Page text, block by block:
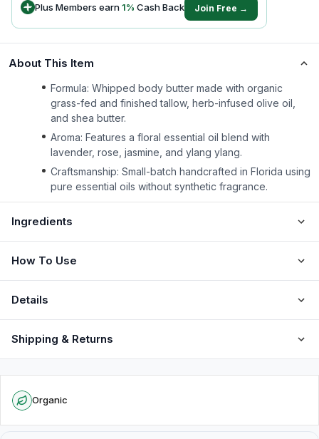
Plus Members earn1% Cash Back Join Free →
About This Item
Formula: Whipped body butter made with organic
grass-fed and finished tallow, herb-infused olive oil,
and shea butter.
Aroma: Features a floral essential oil blend with
lavender, rose, jasmine, and ylang ylang.
Craftsmanship: Small-batch handcrafted in Florida using
pure essential oils without synthetic fragrance.
Ingredients
How To Use
Details
Shipping & Returns
Organic